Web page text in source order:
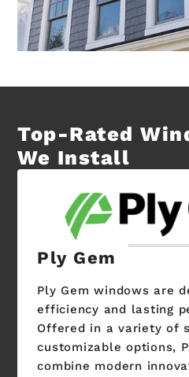
Top-Rated
We Install
Ply Gem
Ply Gem windows are
efficiency and lasting
Offered in a variety of
customizable options,
combine modern